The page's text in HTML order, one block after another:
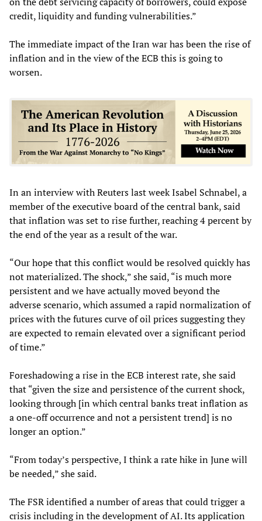
credit, liquidity and funding vulnerabilities.”
The immediate impact of the Iran war has been the rise of
inflation and in the view of the ECB this is going to
worsen.
In an interview with Reuters last week Isabel Schnabel, a
member of the executive board of the central bank, said
that inflation was set to rise further, reaching 4 percent by
the end of the year as a result of the war.
“Our hope that this conflict would be resolved quickly has
not materialized. The shock,” she said, “is much more
persistent and we have actually moved beyond the
adverse scenario, which assumed a rapid normalization of
prices with the futures curve of oil prices suggesting they
are expected to remain elevated over a significant period
of time.”
Foreshadowing a rise in the ECB interest rate, she said
that “given the size and persistence of the current shock,
looking through [in which central banks treat inflation as
a one-off occurrence and not a persistent trend] is no
longer an option.”
“From today’s perspective, I think a rate hike in June will
be needed,” she said.
The FSR identified a number of areas that could trigger a
crisis including in the development of AI. Its application